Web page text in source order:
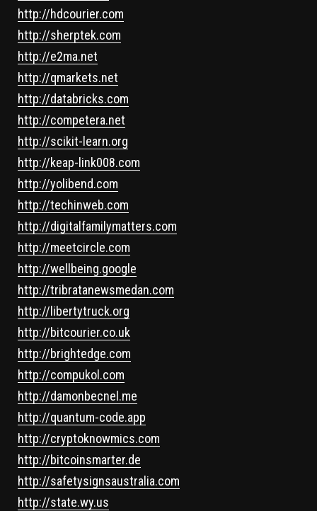
http://hdcourier.com
http://sherptek.com
http://e2ma.net
http://qmarkets.net
http://databricks.com
http://competera.net
http://scikit-learn.org
http://keap-link008.com
http://yolibend.com
http://techinweb.com
http://digitalfamilymatters.com
http://meetcircle.com
http://wellbeing.google
http://tribratanewsmedan.com
http://libertytruck.org
http://bitcourier.co.uk
http://brightedge.com
http://compukol.com
http://damonbecnel.me
http://quantum-code.app
http://cryptoknowmics.com
http://bitcoinsmarter.de
http://safetysignsaustralia.com
http://state.wy.us